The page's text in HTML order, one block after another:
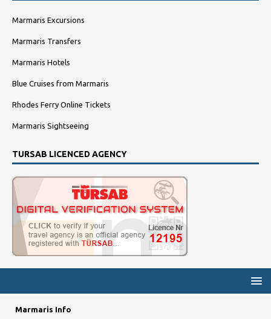
Marmaris Excursions
Marmaris Transfers
Marmaris Hotels
Blue Cruises from Marmaris
Rhodes Ferry Online Tickets
Marmaris Sightseeing
TURSAB LICENCED AGENCY
Marmaris Info